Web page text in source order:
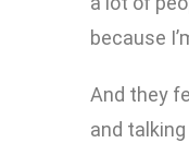
because
And they
and